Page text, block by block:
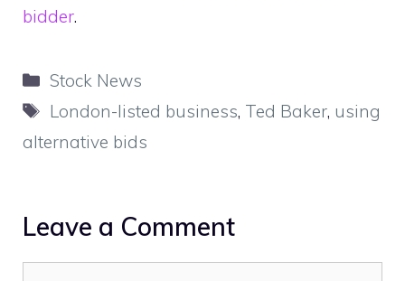
bidder.
Categories
Stock News
Tags
London-listed business, Ted Baker, using
alternative bids
Leave a Comment